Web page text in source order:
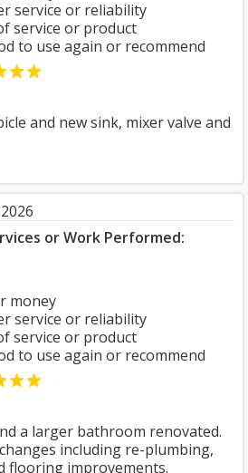
service or reliability
service or product
to use again or recommend
and new sink, mixer valve and
or Work Performed:
money
service or reliability
service or product
to use again or recommend
a larger bathroom renovated.
including re-plumbing,
flooring improvements.